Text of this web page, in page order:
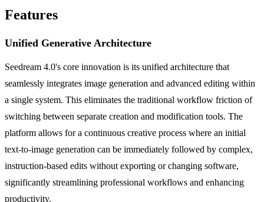
Features
Unified Generative Architecture
Seedream 4.0's core innovation is its unified architecture that
seamlessly integrates image generation and advanced editing within
a single system. This eliminates the traditional workflow friction of
switching between separate creation and modification tools. The
platform allows for a continuous creative process where an initial
text-to-image generation can be immediately followed by complex,
instruction-based edits without exporting or changing software,
significantly streamlining professional workflows and enhancing
productivity.